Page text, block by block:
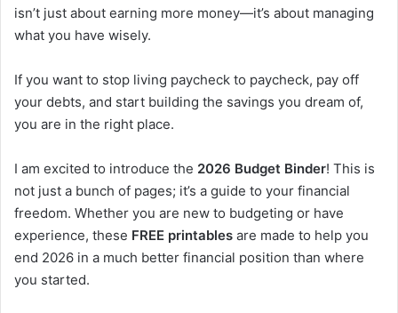
isn’t just about earning more money—it’s about managing
what you have wisely.
If you want to stop living paycheck to paycheck, pay off
your debts, and start building the savings you dream of,
you are in the right place.
I am excited to introduce the 2026 Budget Binder! This is
not just a bunch of pages; it’s a guide to your financial
freedom. Whether you are new to budgeting or have
experience, these FREE printables are made to help you
end 2026 in a much better financial position than where
you started.